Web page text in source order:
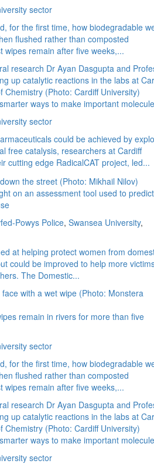
sector
for the first time, how biodegradable
flushed rather than composted
wipes remain after five weeks,...
ways to make important
sector
could be achieved by
free catalysis, researchers at Cardiff
cutting edge RadicalCAT project, led...
on an assessment tool used to predict
Powys Police, Swansea University,
at helping protect women from
could be improved to help more
The Domestic...
remain in rivers for more than five
sector
for the first time, how biodegradable
flushed rather than composted
wipes remain after five weeks,...
ways to make important
sector